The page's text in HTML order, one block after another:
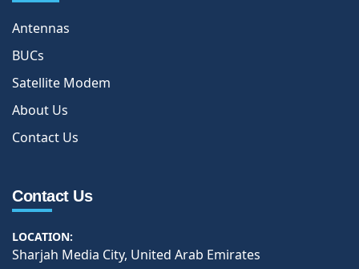
Antennas
BUCs
Satellite Modem
About Us
Contact Us
Contact Us
LOCATION:
Sharjah Media City, United Arab Emirates